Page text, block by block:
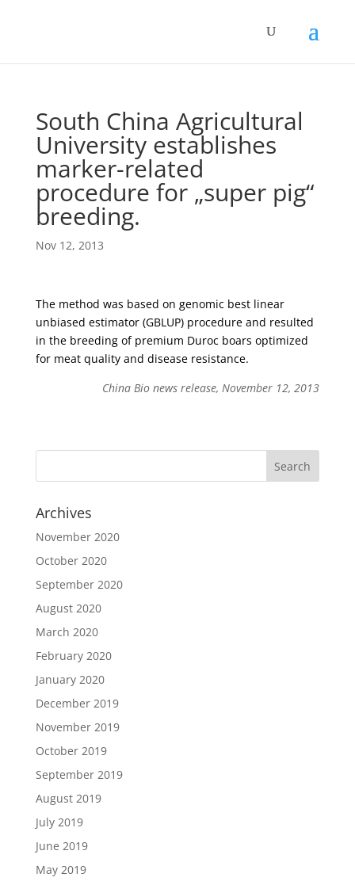
South China Agricultural
University establishes
marker-related
procedure for „super pig“
breeding.
Nov 12, 2013
The method was based on genomic best linear
unbiased estimator (GBLUP) procedure and resulted
in the breeding of premium Duroc boars optimized
for meat quality and disease resistance.
China Bio news release, November 12, 2013
Archives
November 2020
October 2020
September 2020
August 2020
March 2020
February 2020
January 2020
December 2019
November 2019
October 2019
September 2019
August 2019
July 2019
June 2019
May 2019